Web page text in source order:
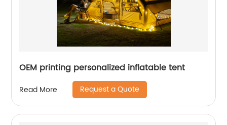
OEM printing personalized inflatable tent
Read More Request a Quote